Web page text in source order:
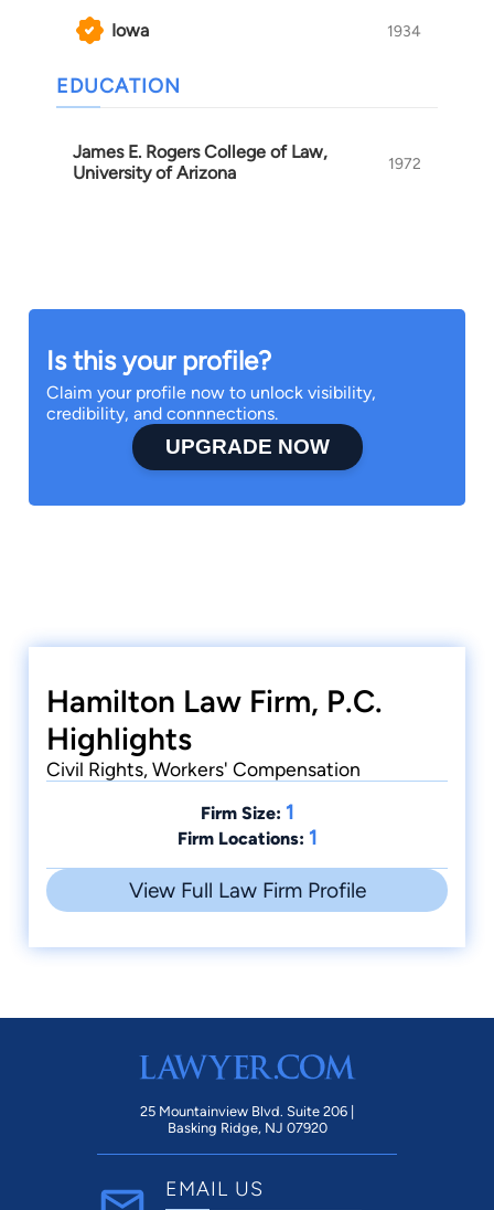
Iowa 1934
EDUCATION
James E. Rogers College of Law,
University of Arizona
1972
Is this your profile?
Claim your profile now to unlock visibility,
credibility, and connnections.
UPGRADE NOW
Hamilton Law Firm, P.C.
Highlights
Civil Rights, Workers' Compensation
Firm Size: 1
Firm Locations: 1
View Full Law Firm Profile
25 Mountainview Blvd. Suite 206 |
Basking Ridge, NJ 07920
EMAIL US